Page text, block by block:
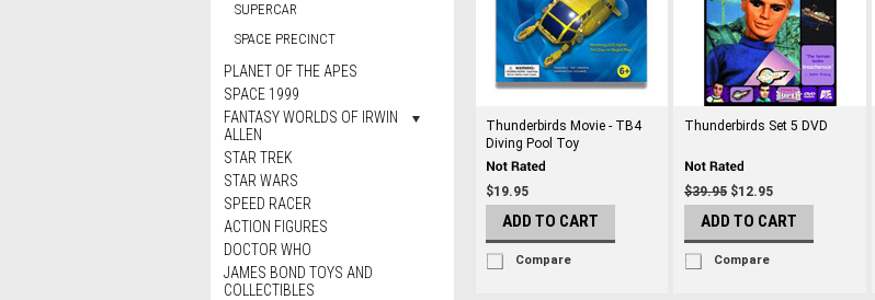
SUPERCAR
SPACE PRECINCT
PLANET OF THE APES
SPACE 1999
FANTASY WORLDS OF IRWIN
ALLEN
STAR TREK
STAR WARS
SPEED RACER
ACTION FIGURES
DOCTOR WHO
JAMES BOND TOYS AND
COLLECTIBLES
Thunderbirds Movie - TB4
Diving Pool Toy
$19.95
ADD TO CART
Compare
Thunderbirds Set 5 DVD
$39.95 $12.95
ADD TO CART
Compare